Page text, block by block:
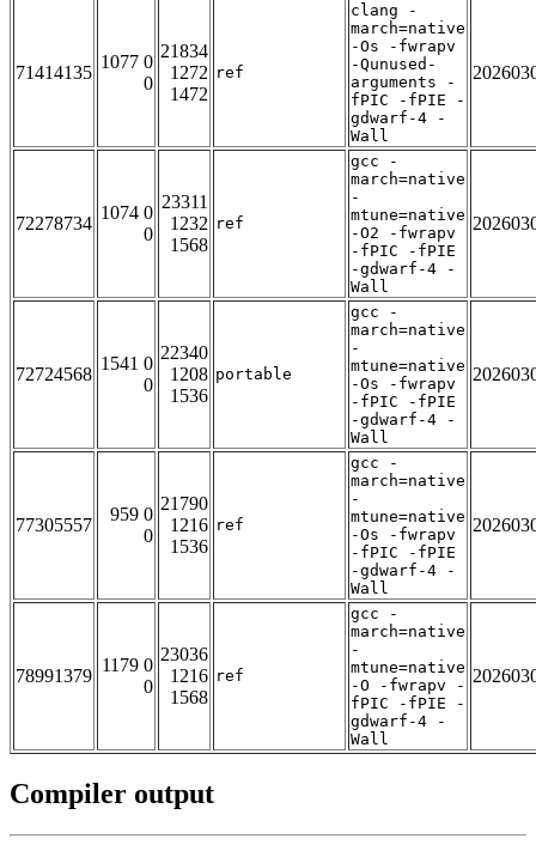
71414135
1077 0
0
21834
1272
1472
ref
clang -
march=native
-Os -fwrapv
-Qunused-
arguments -
fPIC -fPIE -
gdwarf-4 -
Wall
72278734
1074 0
0
23311
1232
1568
ref
gcc -
march=native
-
mtune=native
-O2 -fwrapv
-fPIC -fPIE
-gdwarf-4 -
Wall
72724568
1541 0
0
22340
1208
1536
portable
gcc -
march=native
-
mtune=native
-Os -fwrapv
-fPIC -fPIE
-gdwarf-4 -
Wall
77305557
959 0
0
21790
1216
1536
ref
gcc -
march=native
-
mtune=native
-Os -fwrapv
-fPIC -fPIE
-gdwarf-4 -
Wall
78991379
1179 0
0
23036
1216
1568
ref
gcc -
march=native
-
mtune=native
-O -fwrapv -
fPIC -fPIE -
gdwarf-4 -
Wall
Compiler output